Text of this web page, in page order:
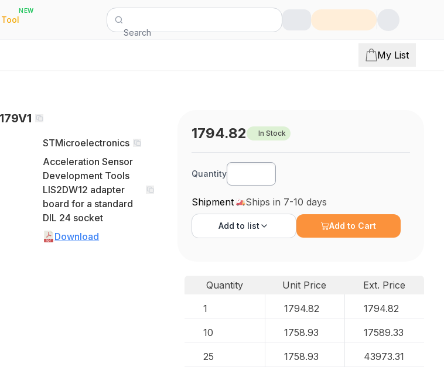
NEW
Search
My List
STMicroelectronics
Acceleration Sensor
Development Tools
LIS2DW12 adapter
board for a standard
DIL 24 socket
Download
1794.82 In Stock
Quantity
Shipment Ships in 7-10 days
Add to list Add to Cart
Quantity Unit Price
Ext. Price
1
1794.82 1794.82
10 1758.93 17589.33
25 1758.93 43973.31